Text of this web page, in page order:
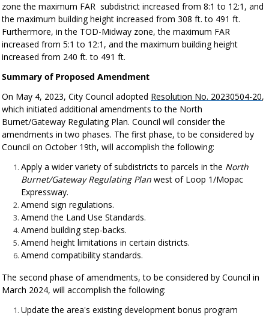
zone the maximum FAR subdistrict increased from 8:1 to 12:1, and
the maximum building height increased from 308 ft. to 491 ft.
Furthermore, in the TOD-Midway zone, the maximum FAR
increased from 5:1 to 12:1, and the maximum building height
increased from 240 ft. to 491 ft.
Summary of Proposed Amendment
On May 4, 2023, City Council adopted Resolution No. 20230504-20,
which initiated additional amendments to the North
Burnet/Gateway Regulating Plan. Council will consider the
amendments in two phases. The first phase, to be considered by
Council on October 19th, will accomplish the following:
Apply a wider variety of subdistricts to parcels in the North
Burnet/Gateway Regulating Plan west of Loop 1/Mopac
Expressway.
Amend sign regulations.
Amend the Land Use Standards.
Amend building step-backs.
Amend height limitations in certain districts.
Amend compatibility standards.
The second phase of amendments, to be considered by Council in
March 2024, will accomplish the following:
Update the area's existing development bonus program